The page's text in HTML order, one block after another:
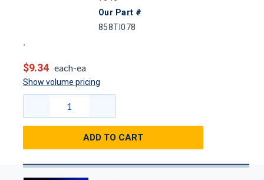
Our Part #
858TI078
$9.34 each-ea
Show volume pricing
ADD TO CART